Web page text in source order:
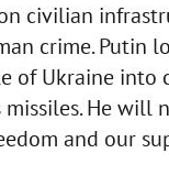
civilian
crime. Putin
of Ukraine into
He will
and our